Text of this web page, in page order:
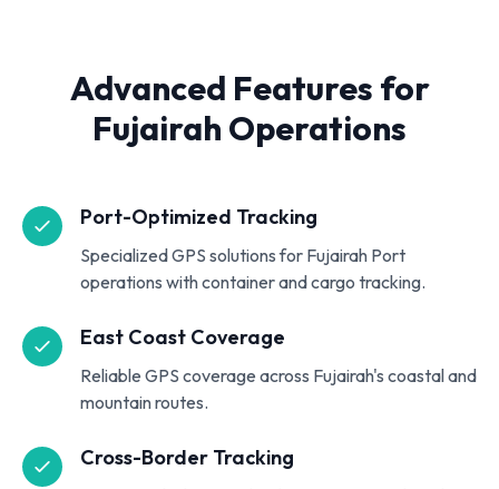
Advanced Features for
Fujairah Operations
Port-Optimized Tracking
Specialized GPS solutions for Fujairah Port
operations with container and cargo tracking.
East Coast Coverage
Reliable GPS coverage across Fujairah's coastal and
mountain routes.
Cross-Border Tracking